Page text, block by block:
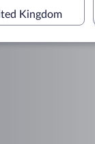
Kingdom